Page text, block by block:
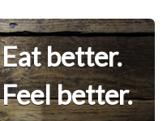
Eat better.
Feel better.